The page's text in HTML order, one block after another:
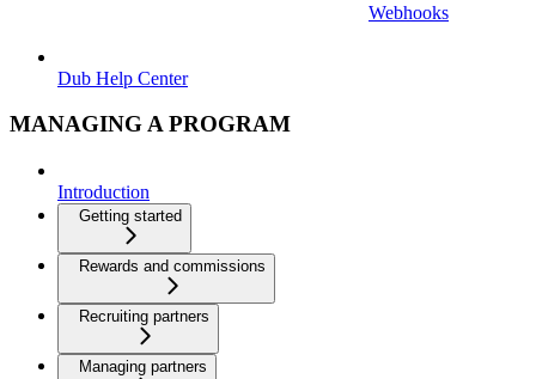
Webhooks
Dub Help Center
MANAGING A PROGRAM
Introduction
Getting started
Rewards and commissions
Recruiting partners
Managing partners